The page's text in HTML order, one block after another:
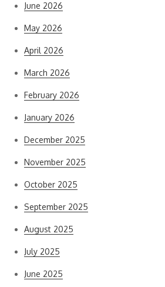
June 2026
May 2026
April 2026
March 2026
February 2026
January 2026
December 2025
November 2025
October 2025
September 2025
August 2025
July 2025
June 2025